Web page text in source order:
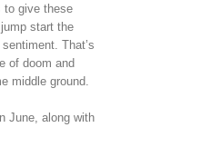
to give these
start the
That’s
of doom and
middle ground.
June, along with